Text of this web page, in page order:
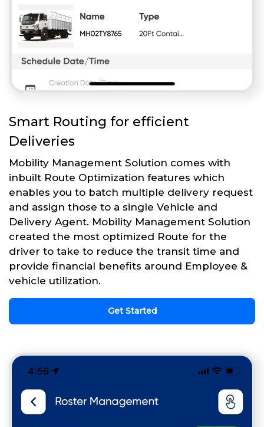
Smart Routing for efficient
Deliveries
Mobility Management Solution comes with
inbuilt Route Optimization features which
enables you to batch multiple delivery request
and assign those to a single Vehicle and
Delivery Agent. Mobility Management Solution
created the most optimized Route for the
driver to take to reduce the transit time and
provide financial benefits around Employee &
vehicle utilization.
Get Started